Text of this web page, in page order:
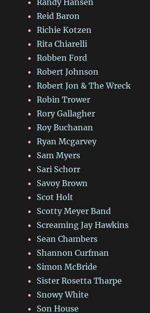
Randy Hansen
Reid Baron
Richie Kotzen
Rita Chiarelli
Robben Ford
Robert Johnson
Robert Jon & The Wreck
Robin Trower
Rory Gallagher
Roy Buchanan
Ryan Mcgarvey
Sam Myers
Sari Schorr
Savoy Brown
Scot Holt
Scotty Meyer Band
Screaming Jay Hawkins
Sean Chambers
Shannon Curfman
Simon McBride
Sister Rosetta Tharpe
Snowy White
Son House